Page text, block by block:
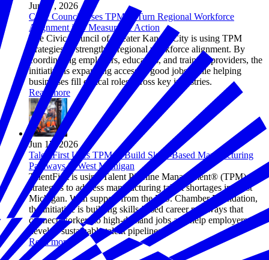
Jun 17, 2026
Civic Council Uses TPM to Turn Regional Workforce
Alignment into Measurable Action
The Civic Council of Greater Kansas City is using TPM
strategies to strengthen regional workforce alignment. By
coordinating employers, educators, and training providers, the
initiative is expanding access to good jobs while helping
businesses fill critical roles across key industries.
Read more
Jun 17, 2026
TalentFirst Uses TPM to Build Skills-Based Manufacturing
Pathways in West Michigan
TalentFirst is using Talent Pipeline Management® (TPM)
strategies to address manufacturing talent shortages in West
Michigan. With support from the U.S. Chamber Foundation,
the initiative is building skills-based career pathways that
connect workers to high-demand jobs and help employers
develop sustainable talent pipelines.
Read more